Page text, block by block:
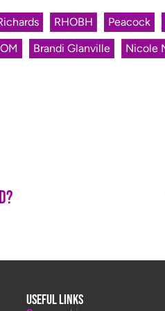
RHOBH Peacock
Brandi Glanville Nicole
Useful Links